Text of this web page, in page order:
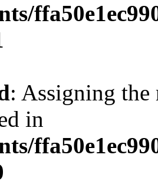
: Assigning the
in